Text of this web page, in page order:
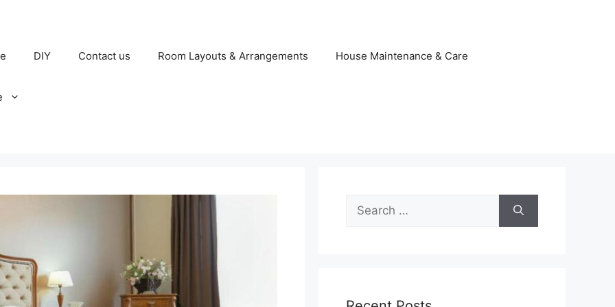
DIY Contact us Room Layouts & Arrangements House Maintenance & Care
Search
for: